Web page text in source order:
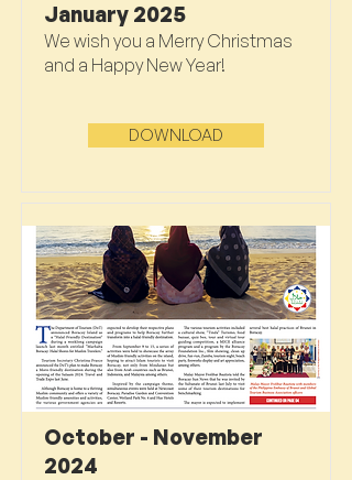
January 2025
We wish you a Merry Christmas
and a Happy New Year!
October - November
2024
DOWNLOAD